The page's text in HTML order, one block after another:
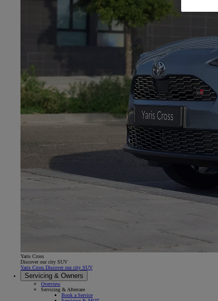
Yaris Cross
Discover our city SUV
Yaris Cross Discover our city SUV
Servicing & Owners
Overview
Servicing & Aftercare
Book a Service